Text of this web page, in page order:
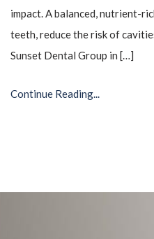
impact. A balanced, nutrient-
teeth, reduce the risk of
Sunset Dental Group in […]
Continue Reading...